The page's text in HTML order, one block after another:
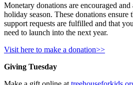
Monetary donations are encouraged
holiday season. These donations ensure
support requests are fulfilled and that
need to launch into the next year.
Visit here to make a donation>>
Giving Tuesday